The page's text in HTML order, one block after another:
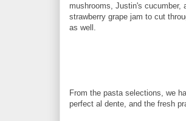
mushrooms, Justin's cucumber,
strawberry grape jam to cut
as well.
From the pasta selections, we
perfect al dente, and the fresh